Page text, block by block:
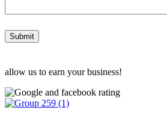
Submit
allow us to earn your business!